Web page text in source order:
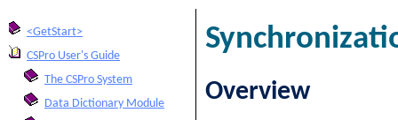
<GetStart>
CSPro User's Guide
The CSPro System
Data Dictionary Module
Overview